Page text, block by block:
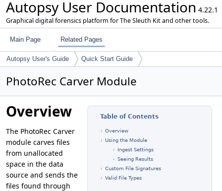
Autopsy User Documentation 4.22.1
Graphical digital forensics platform for The Sleuth Kit and other tools.
Main Page Related Pages
Autopsy User's Guide Quick Start Guide
PhotoRec Carver Module
Table of Contents
Overview
Using the Module
Ingest Settings
Seeing Results
Custom File Signatures
Valid File Types
Overview
The PhotoRec Carver
module carves files
from unallocated
space in the data
source and sends the
files found through